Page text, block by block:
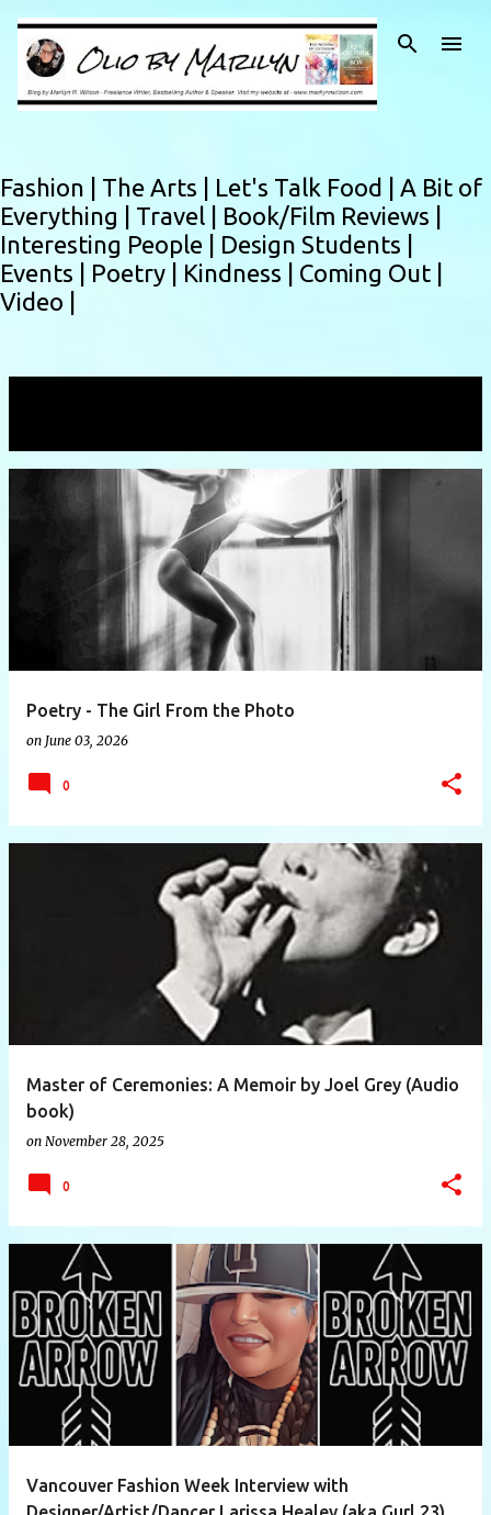
Skip to main content
Fashion | The Arts | Let's Talk Food | A Bit of
Everything | Travel | Book/Film Reviews |
Interesting People | Design Students |
Events | Poetry | Kindness | Coming Out |
Video |
Poetry - The Girl From the Photo
on June 03, 2026
0
Master of Ceremonies: A Memoir by Joel Grey (Audio
book)
on November 28, 2025
0
Vancouver Fashion Week Interview with